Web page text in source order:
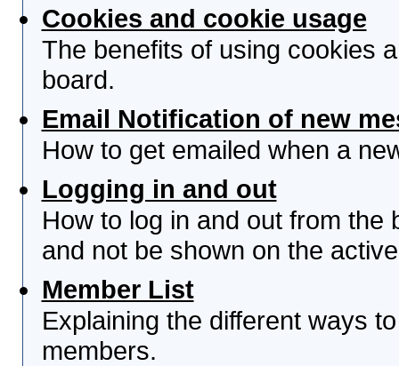
Cookies and cookie usage
The benefits of using cookies
board.
Email Notification of new
How to get emailed when a
Logging in and out
How to log in and out from the
and not be shown on the
Member List
Explaining the different ways
members.